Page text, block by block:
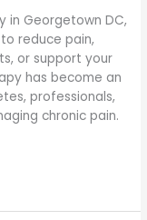
in Georgetown DC,
reduce pain,
or support your
has become an
professionals,
chronic pain.